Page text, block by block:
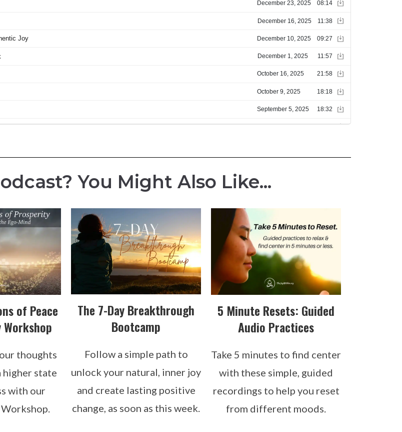
You Might Also Like...
of Peace
thoughts
higher state
with our
The 7-Day Breakthrough
Bootcamp
Follow a simple path to
unlock your natural, inner joy
and create lasting positive
change, as soon as this week.
5 Minute Resets: Guided
Audio Practices
Take 5 minutes to find center
with these simple, guided
recordings to help you reset
from different moods.